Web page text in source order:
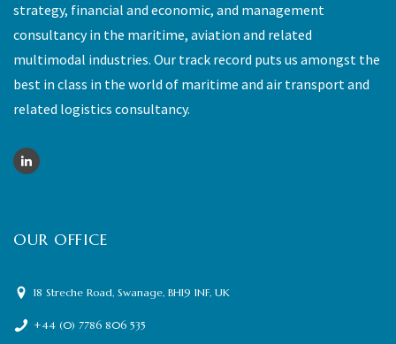
strategy, financial and economic, and management
consultancy in the maritime, aviation and related
multimodal industries. Our track record puts us amongst the
best in class in the world of maritime and air transport and
related logistics consultancy.
OUR OFFICE
18 Streche Road, Swanage, BH19 1NF, UK
+44 (0) 7786 806 535